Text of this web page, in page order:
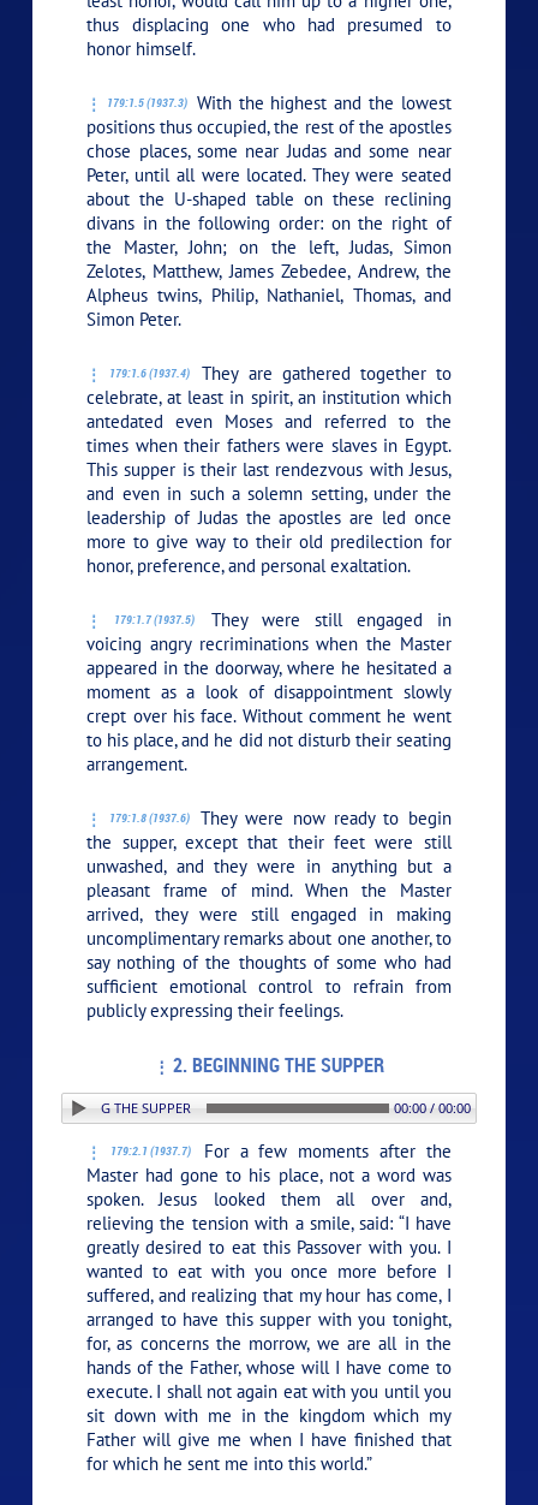
thus displacing one who had presumed to
honor himself.
179:1.5 (1937.3)
With the highest and the lowest
positions thus occupied, the rest of the apostles
chose places, some near Judas and some near
Peter, until all were located. They were seated
about the U-shaped table on these reclining
divans in the following order: on the right of
the Master, John; on the left, Judas, Simon
Zelotes, Matthew, James Zebedee, Andrew, the
Alpheus twins, Philip, Nathaniel, Thomas, and
Simon Peter.
179:1.6 (1937.4)
They are gathered together to
celebrate, at least in spirit, an institution which
antedated even Moses and referred to the
times when their fathers were slaves in Egypt.
This supper is their last rendezvous with Jesus,
and even in such a solemn setting, under the
leadership of Judas the apostles are led once
more to give way to their old predilection for
honor, preference, and personal exaltation.
179:1.7 (1937.5)
They were still engaged in
voicing angry recriminations when the Master
appeared in the doorway, where he hesitated a
moment as a look of disappointment slowly
crept over his face. Without comment he went
to his place, and he did not disturb their seating
arrangement.
179:1.8 (1937.6)
They were now ready to begin
the supper, except that their feet were still
unwashed, and they were in anything but a
pleasant frame of mind. When the Master
arrived, they were still engaged in making
uncomplimentary remarks about one another, to
say nothing of the thoughts of some who had
sufficient emotional control to refrain from
publicly expressing their feelings.
2. BEGINNING THE SUPPER
2. BEGINNING THE SUPPER 00:00 / 00:00
179:2.1 (1937.7)
For a few moments after the
Master had gone to his place, not a word was
spoken. Jesus looked them all over and,
relieving the tension with a smile, said: “I have
greatly desired to eat this Passover with you. I
wanted to eat with you once more before I
suffered, and realizing that my hour has come, I
arranged to have this supper with you tonight,
for, as concerns the morrow, we are all in the
hands of the Father, whose will I have come to
execute. I shall not again eat with you until you
sit down with me in the kingdom which my
Father will give me when I have finished that
for which he sent me into this world.”